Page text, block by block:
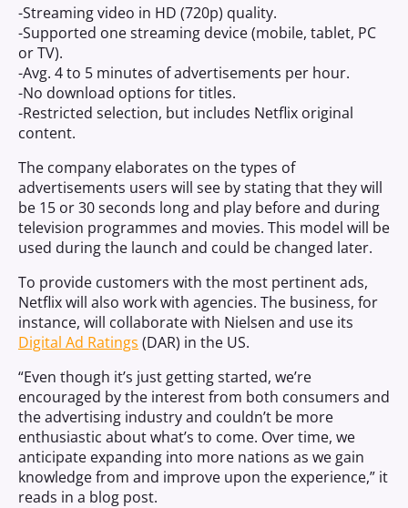
-Streaming video in HD (720p) quality.
-Supported one streaming device (mobile, tablet, PC
or TV).
-Avg. 4 to 5 minutes of advertisements per hour.
-No download options for titles.
-Restricted selection, but includes Netflix original
content.
The company elaborates on the types of
advertisements users will see by stating that they will
be 15 or 30 seconds long and play before and during
television programmes and movies. This model will be
used during the launch and could be changed later.
To provide customers with the most pertinent ads,
Netflix will also work with agencies. The business, for
instance, will collaborate with Nielsen and use its
Digital Ad Ratings (DAR) in the US.
“Even though it’s just getting started, we’re
encouraged by the interest from both consumers and
the advertising industry and couldn’t be more
enthusiastic about what’s to come. Over time, we
anticipate expanding into more nations as we gain
knowledge from and improve upon the experience,” it
reads in a blog post.